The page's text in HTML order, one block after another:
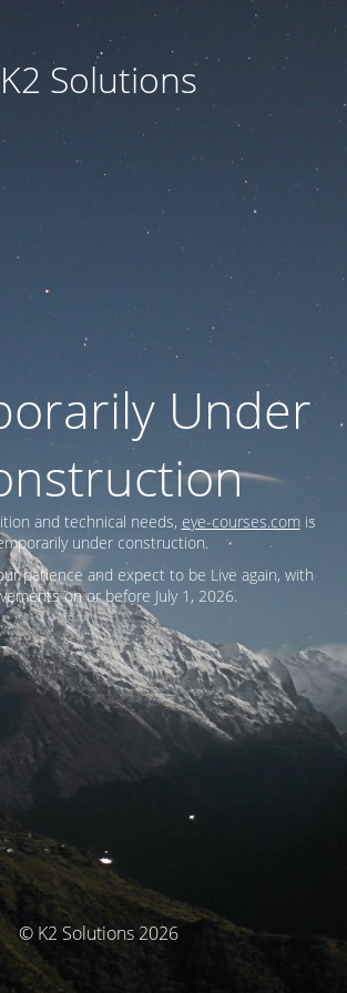
K2 Solutions
Under
and technical needs, eye-courses.comis
under construction.
patience and expect to be Live again, with
on or before July 1, 2026.
© K2 Solutions 2026